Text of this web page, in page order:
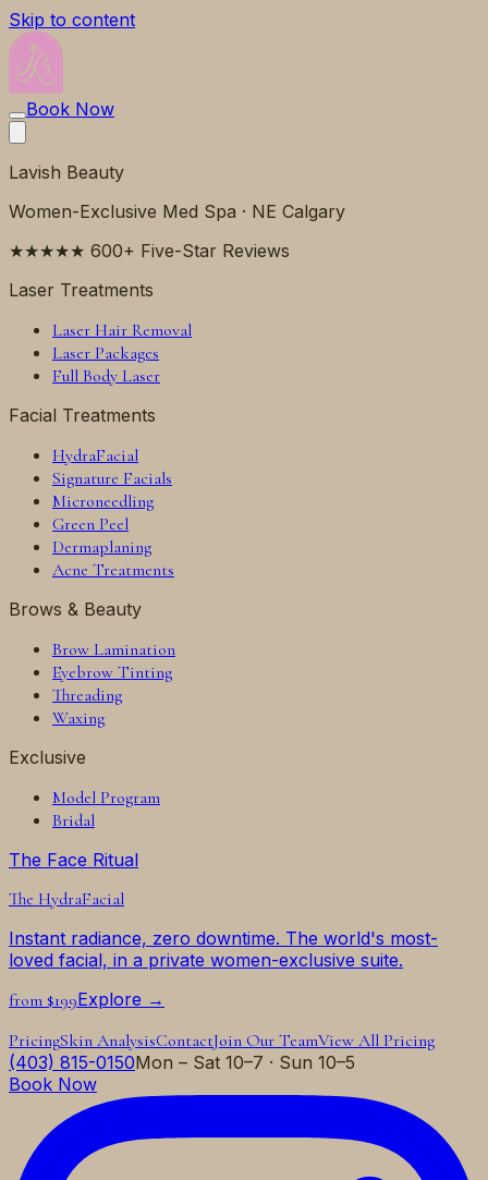
Skip to content
Book Now
Lavish Beauty
Women-Exclusive Med Spa · NE Calgary
★★★★★ 600+ Five-Star Reviews
Laser Treatments
Laser Hair Removal
Laser Packages
Full Body Laser
Facial Treatments
HydraFacial
Signature Facials
Microneedling
Green Peel
Dermaplaning
Acne Treatments
Brows & Beauty
Brow Lamination
Eyebrow Tinting
Threading
Waxing
Exclusive
Model Program
Bridal
The Face Ritual
The HydraFacial
Instant radiance, zero downtime. The world's most-
loved facial, in a private women-exclusive suite.
from $199Explore →
PricingSkin AnalysisContactJoin Our TeamView All Pricing
(403) 815-0150Mon – Sat 10–7 · Sun 10–5
Book Now